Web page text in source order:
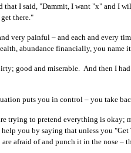
that I said, "Dammit, I want "x" and I
there."
very painful – and each and every
abundance financially, you name
good and miserable. And then I
puts you in control – you take
trying to pretend everything is okay;
you by saying that unless you
afraid of and punch it in the nose –